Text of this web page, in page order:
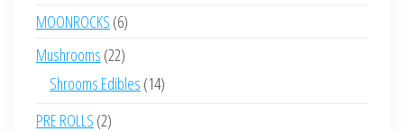
products
MOONROCKS 66
products
Mushrooms 2222
products
Shrooms Edibles 1414
PRE ROLLS 22